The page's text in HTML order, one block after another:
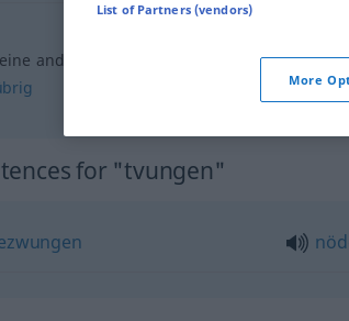
andere
, ihm blieb nichts
for "tvungen"
List of Partners (vendors)
More